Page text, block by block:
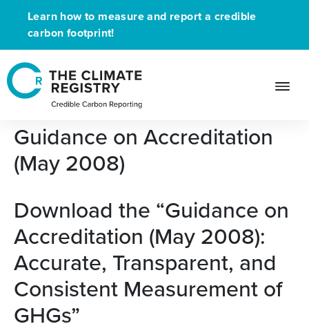
Learn how to measure and report a credible
carbon footprint!
Free Whitepaper:
Guidance on Accreditation
(May 2008)
Download the “Guidance on
Accreditation (May 2008):
Accurate, Transparent, and
Consistent Measurement of
GHGs”